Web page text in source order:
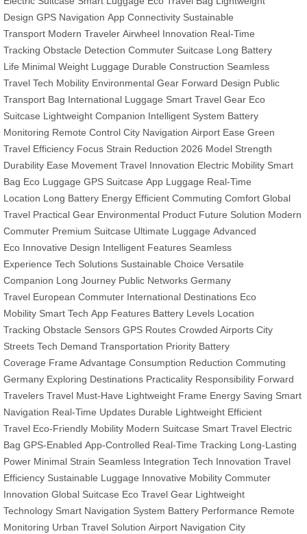
Design GPS Navigation App Connectivity Sustainable
Transport Modern Traveler Airwheel Innovation Real-Time
Tracking Obstacle Detection Commuter Suitcase Long Battery
Life Minimal Weight Luggage Durable Construction Seamless
Travel Tech Mobility Environmental Gear Forward Design Public
Transport Bag International Luggage Smart Travel Gear Eco
Suitcase Lightweight Companion Intelligent System Battery
Monitoring Remote Control City Navigation Airport Ease Green
Travel Efficiency Focus Strain Reduction 2026 Model Strength
Durability Ease Movement Travel Innovation Electric Mobility Smart
Bag Eco Luggage GPS Suitcase App Luggage Real-Time
Location Long Battery Energy Efficient Commuting Comfort Global
Travel Practical Gear Environmental Product Future Solution Modern
Commuter Premium Suitcase Ultimate Luggage Advanced
Eco Innovative Design Intelligent Features Seamless
Experience Tech Solutions Sustainable Choice Versatile
Companion Long Journey Public Networks Germany
Travel European Commuter International Destinations Eco
Mobility Smart Tech App Features Battery Levels Location
Tracking Obstacle Sensors GPS Routes Crowded Airports City
Streets Tech Demand Transportation Priority Battery
Coverage Frame Advantage Consumption Reduction Commuting
Germany Exploring Destinations Practicality Responsibility Forward
Travelers Travel Must-Have Lightweight Frame Energy Saving Smart
Navigation Real-Time Updates Durable Lightweight Efficient
Travel Eco-Friendly Mobility Modern Suitcase Smart Travel Electric
Bag GPS-Enabled App-Controlled Real-Time Tracking Long-Lasting
Power Minimal Strain Seamless Integration Tech Innovation Travel
Efficiency Sustainable Luggage Innovative Mobility Commuter
Innovation Global Suitcase Eco Travel Gear Lightweight
Technology Smart Navigation System Battery Performance Remote
Monitoring Urban Travel Solution Airport Navigation City